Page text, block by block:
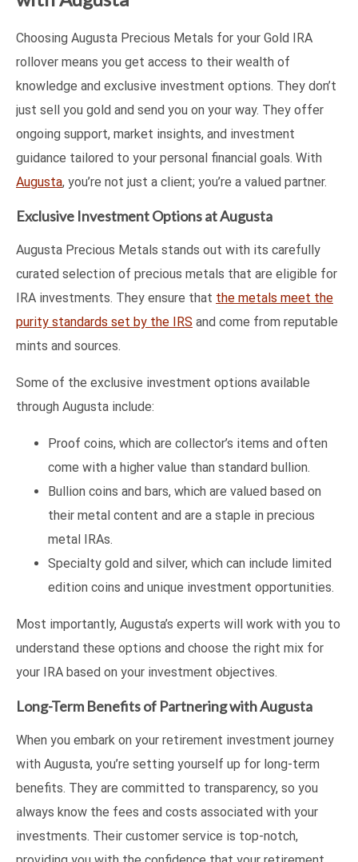
Choosing Augusta Precious Metals for your Gold IRA
rollover means you get access to their wealth of
knowledge and exclusive investment options. They don’t
just sell you gold and send you on your way. They offer
ongoing support, market insights, and investment
guidance tailored to your personal financial goals. With
Augusta, you’re not just a client; you’re a valued partner.
Exclusive Investment Options at Augusta
Augusta Precious Metals stands out with its carefully
curated selection of precious metals that are eligible for
IRA investments. They ensure that the metals meet the
purity standards set by the IRS and come from reputable
mints and sources.
Some of the exclusive investment options available
through Augusta include:
Proof coins, which are collector’s items and often
come with a higher value than standard bullion.
Bullion coins and bars, which are valued based on
their metal content and are a staple in precious
metal IRAs.
Specialty gold and silver, which can include limited
edition coins and unique investment opportunities.
Most importantly, Augusta’s experts will work with you to
understand these options and choose the right mix for
your IRA based on your investment objectives.
Long-Term Benefits of Partnering with Augusta
When you embark on your retirement investment journey
with Augusta, you’re setting yourself up for long-term
benefits. They are committed to transparency, so you
always know the fees and costs associated with your
investments. Their customer service is top-notch,